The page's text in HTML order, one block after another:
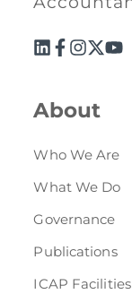
About
Who We Are
What We Do
Governance
Publications
ICAP Facilities